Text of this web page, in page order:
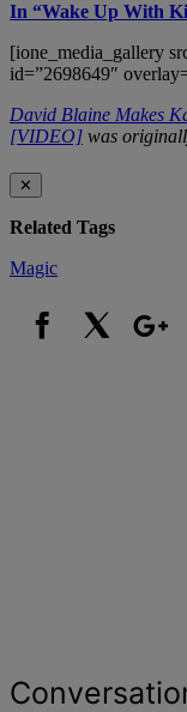
In “Wake Up With
[ione_media_gallery
id=”2698649″
David Blaine Makes
[VIDEO] was
✕
Related Tags
Magic